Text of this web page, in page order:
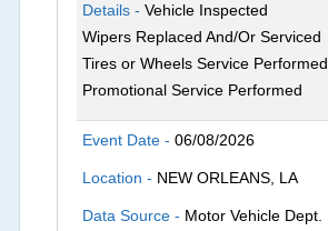
Details -Vehicle Inspected
Wipers Replaced And/Or Serviced
Tires or Wheels Service Performed
Promotional Service Performed
Event Date -06/08/2026
Location - NEW ORLEANS, LA
Data Source - Motor Vehicle Dept.